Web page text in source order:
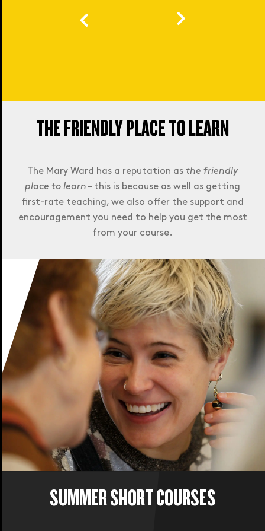
THE FRIENDLY PLACE TO LEARN
The Mary Ward has a reputation as the friendly
place to learn – this is because as well as getting
first-rate teaching, we also offer the support and
encouragement you need to help you get the most
from your course.
SUMMER SHORT COURSES